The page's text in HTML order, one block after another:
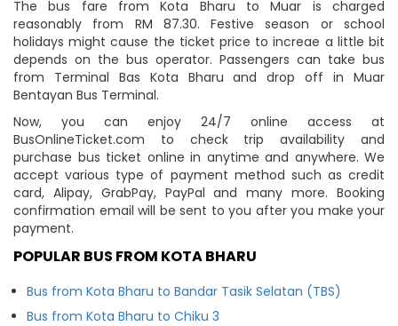
The bus fare from Kota Bharu to Muar is charged
reasonably from RM 87.30. Festive season or school
holidays might cause the ticket price to increae a little bit
depends on the bus operator. Passengers can take bus
from Terminal Bas Kota Bharu and drop off in Muar
Bentayan Bus Terminal.
Now, you can enjoy 24/7 online access at
BusOnlineTicket.com to check trip availability and
purchase bus ticket online in anytime and anywhere. We
accept various type of payment method such as credit
card, Alipay, GrabPay, PayPal and many more. Booking
confirmation email will be sent to you after you make your
payment.
POPULAR BUS FROM KOTA BHARU
Bus from Kota Bharu to Bandar Tasik Selatan (TBS)
Bus from Kota Bharu to Chiku 3